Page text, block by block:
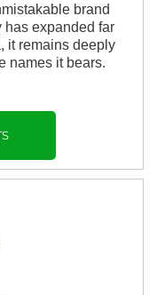
brand
has expanded far
it remains deeply
names it bears.